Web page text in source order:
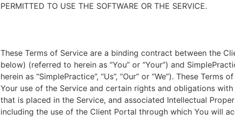
PERMITTED TO USE THE SOFTWARE OR THE SERVICE.
These Terms of Service are a binding contract between the
below) (referred to herein as “You” or “Your”) and
herein as “SimplePractice”, “Us”, “Our” or “We”). These Terms
Your use of the Service and certain rights and obligations
that is placed in the Service, and associated Intellectual
including the use of the Client Portal through which You will